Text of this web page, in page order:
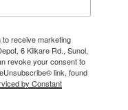
receive marketing
6 Kilkare Rd., Sunol,
revoke your consent to
link, found
by Constant